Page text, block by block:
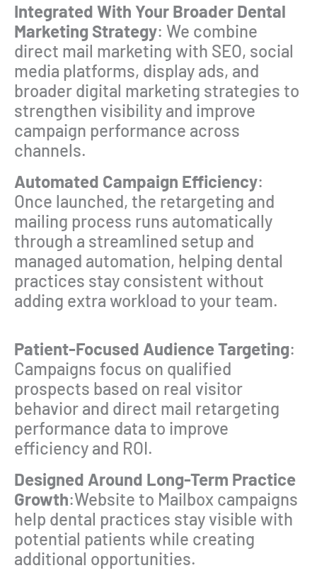
Integrated With Your Broader Dental
Marketing Strategy: We combine
direct mail marketing with SEO, social
media platforms, display ads, and
broader digital marketing strategies to
strengthen visibility and improve
campaign performance across
channels.
Automated Campaign Efficiency:
Once launched, the retargeting and
mailing process runs automatically
through a streamlined setup and
managed automation, helping dental
practices stay consistent without
adding extra workload to your team.
Patient-Focused Audience Targeting:
Campaigns focus on qualified
prospects based on real visitor
behavior and direct mail retargeting
performance data to improve
efficiency and ROI.
Designed Around Long-Term Practice
Growth:Website to Mailbox campaigns
help dental practices stay visible with
potential patients while creating
additional opportunities.